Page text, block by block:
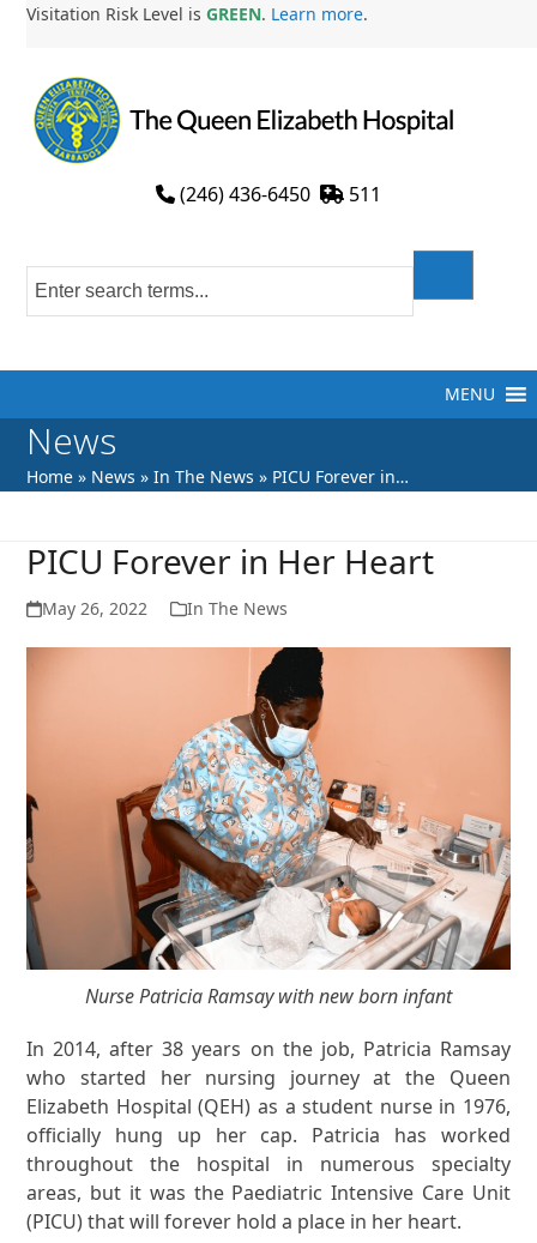
Skip
content
Visitation Risk Level isGREEN. Learn more.
(246) 436-6450 511
MENU
News
Home » News »In The News » PICU Forever in…
PICU Forever in Her Heart
May 26, 2022 In The News
Nurse Patricia Ramsay with new born infant
In 2014, after 38 years on the job, Patricia Ramsay
who started her nursing journey at the Queen
Elizabeth Hospital (QEH) as a student nurse in 1976,
officially hung up her cap. Patricia has worked
throughout the hospital in numerous specialty
areas, but it was the Paediatric Intensive Care Unit
(PICU) that will forever hold a place in her heart.